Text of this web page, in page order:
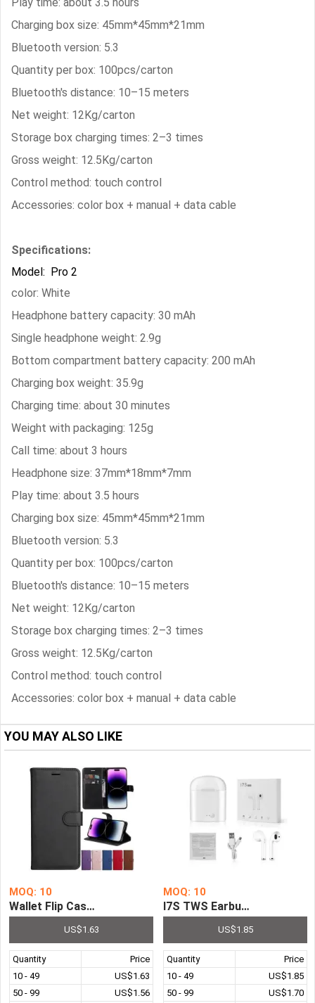
Charging box size: 45mm*45mm*21mm
Bluetooth version: 5.3
Quantity per box: 100pcs/carton
Bluetooth's distance: 10–15 meters
Net weight: 12Kg/carton
Storage box charging times: 2–3 times
Gross weight: 12.5Kg/carton
Control method: touch control
Accessories: color box + manual + data cable
Specifications:
Model: Pro 2
color: White
Headphone battery capacity: 30 mAh
Single headphone weight: 2.9g
Bottom compartment battery capacity: 200 mAh
Charging box weight: 35.9g
Charging time: about 30 minutes
Weight with packaging: 125g
Call time: about 3 hours
Headphone size: 37mm*18mm*7mm
Play time: about 3.5 hours
Charging box size: 45mm*45mm*21mm
Bluetooth version: 5.3
Quantity per box: 100pcs/carton
Bluetooth's distance: 10–15 meters
Net weight: 12Kg/carton
Storage box charging times: 2–3 times
Gross weight: 12.5Kg/carton
Control method: touch control
Accessories: color box + manual + data cable
YOU MAY ALSO LIKE
MOQ: 10
Wallet Flip Case for iPhone Series Leather Stand Cover
US$1.63
Quantity
Price
10 - 49
US$1.63
50 - 99
US$1.56
MOQ: 10
I7S TWS Earbuds Wireless
US$1.85
Quantity
Price
10 - 49
US$1.85
50 - 99
US$1.70